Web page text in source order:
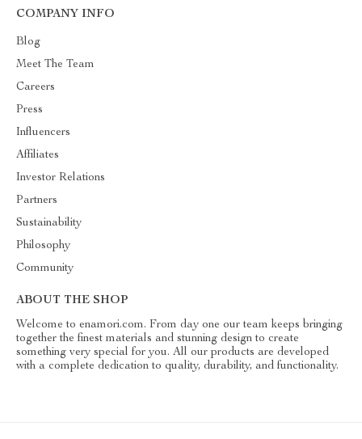
COMPANY INFO
Blog
Meet The Team
Careers
Press
Influencers
Affiliates
Investor Relations
Partners
Sustainability
Philosophy
Community
ABOUT THE SHOP
Welcome to enamori.com. From day one our team keeps bringing
together the finest materials and stunning design to create
something very special for you. All our products are developed
with a complete dedication to quality, durability, and functionality.